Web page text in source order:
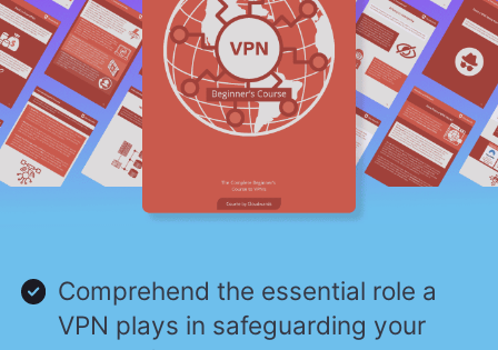
Comprehend the essential role a
VPN plays in safeguarding your